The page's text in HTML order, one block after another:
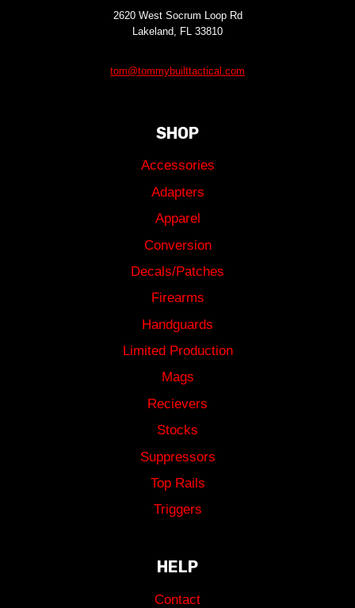
2620 West Socrum Loop Rd
Lakeland, FL 33810
tom@tommybuilttactical.com
SHOP
Accessories
Adapters
Apparel
Conversion
Decals/Patches
Firearms
Handguards
Limited Production
Mags
Recievers
Stocks
Suppressors
Top Rails
Triggers
HELP
Contact